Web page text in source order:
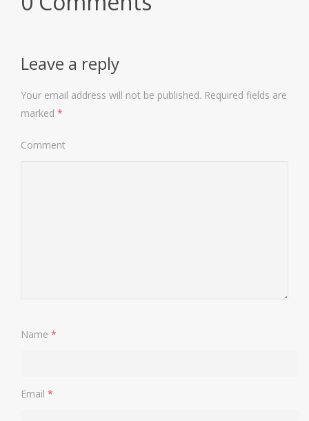
Leave a reply
Your email address will not be published. Required fields are
marked *
Comment
Name *
Email *